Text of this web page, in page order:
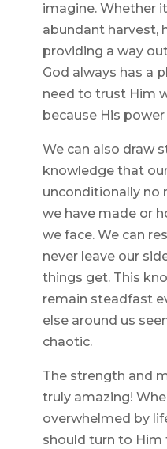
imagine. Whether
abundant harvest,
providing a way
God always has a
need to trust Him
because His
We can also draw
knowledge that
unconditionally no
we have made or
we face. We can
never leave our
things get. This
remain steadfast
else around us
chaotic.
The strength and
truly amazing!
overwhelmed by
should turn to Him